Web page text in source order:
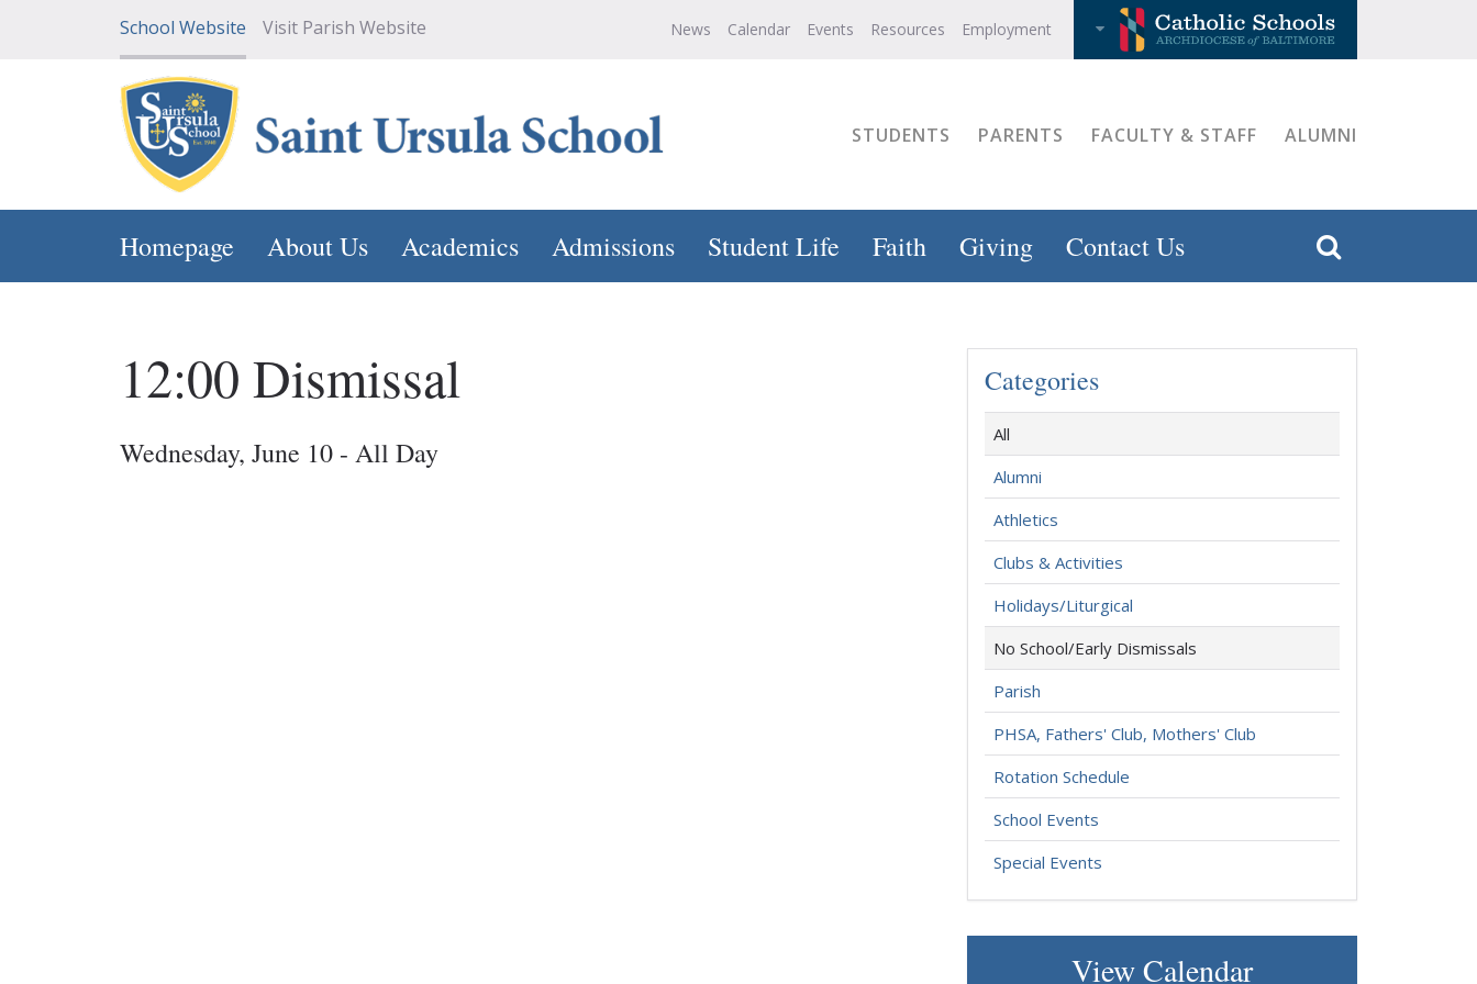
School Website Visit Parish Website News Calendar Events Resources Employment
STUDENTS PARENTS FACULTY & STAFF ALUMNI
Homepage About Us Academics Admissions Student Life Faith Giving Contact Us
12:00 Dismissal
Wednesday, June 10 - All Day
Categories
All
Alumni
Athletics
Clubs & Activities
Holidays/Liturgical
No School/Early Dismissals
Parish
PHSA, Fathers' Club, Mothers' Club
Rotation Schedule
School Events
Special Events
View Calendar